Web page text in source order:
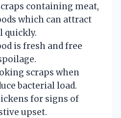
containing meat,
which can attract
quickly.
is fresh and free
scraps when
bacterial load.
for signs of
upset.